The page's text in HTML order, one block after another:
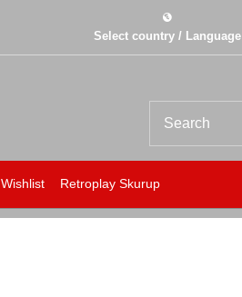
Select country / Language
Wishlist Retroplay Skurup